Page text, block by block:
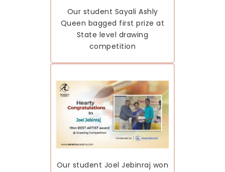
Our student Sayali Ashly
Queen bagged first prize at
State level drawing
competition
Our student Joel Jebinraj won